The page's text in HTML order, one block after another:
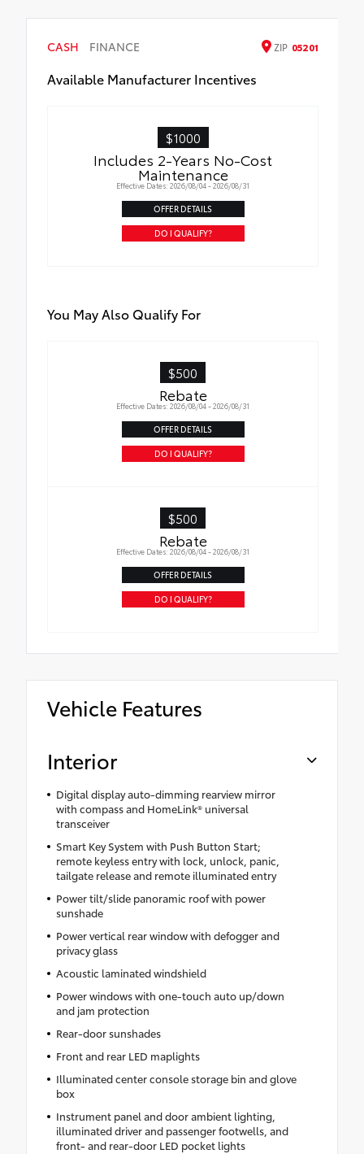
Outside mirrors with Multi-Terrain Monitor
Teflon® powder-coat finish for long-term
• Leaves hitch receiver free for towing
CASH FINANCE ZIP 05201
Available Manufacturer Incentives
$1000
Includes 2-Years No-Cost
Maintenance
Effective Dates: 2026/08/04 - 2026/08/31
OFFER DETAILS
DO I QUALIFY?
You May Also Qualify For
$500
Rebate
Effective Dates: 2026/08/04 - 2026/08/31
OFFER DETAILS
DO I QUALIFY?
$500
Rebate
Effective Dates: 2026/08/04 - 2026/08/31
OFFER DETAILS
DO I QUALIFY?
Vehicle Features
Interior
Digital display auto-dimming rearview mirror
with compass and HomeLink® universal
transceiver
Smart Key System with Push Button Start;
remote keyless entry with lock, unlock, panic,
tailgate release and remote illuminated entry
Power tilt/slide panoramic roof with power
sunshade
Power vertical rear window with defogger and
privacy glass
Acoustic laminated windshield
Power windows with one-touch auto up/down
and jam protection
Rear-door sunshades
Front and rear LED maplights
Illuminated center console storage bin and glove
box
Instrument panel and door ambient lighting,
illuminated driver and passenger footwells, and
front- and rear-door LED pocket lights